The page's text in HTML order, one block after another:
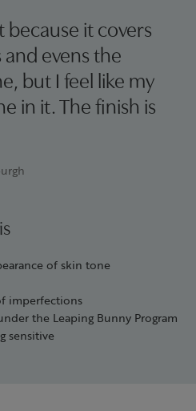
because it covers
evens the
but I feel like my
in it. The finish is
of skin tone
imperfections
the Leaping Bunny Program
sensitive